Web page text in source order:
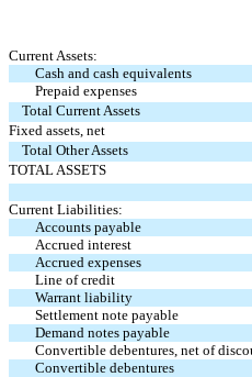
Current Assets:
Cash and cash equivalents
Prepaid expenses
Total Current Assets
Fixed assets, net
Total Other Assets
TOTAL ASSETS
Current Liabilities:
Accounts payable
Accrued interest
Accrued expenses
Line of credit
Warrant liability
Settlement note payable
Demand notes payable
Convertible debentures, net of
Convertible debentures